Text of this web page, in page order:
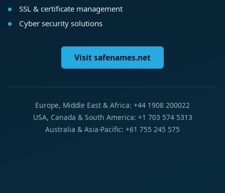
SSL & certificate management
Cyber security solutions
Visit safenames.net
Europe, Middle East & Africa: +44 1908 200022
USA, Canada & South America: +1 703 574 5313
Australia & Asia-Pacific: +61 755 245 575